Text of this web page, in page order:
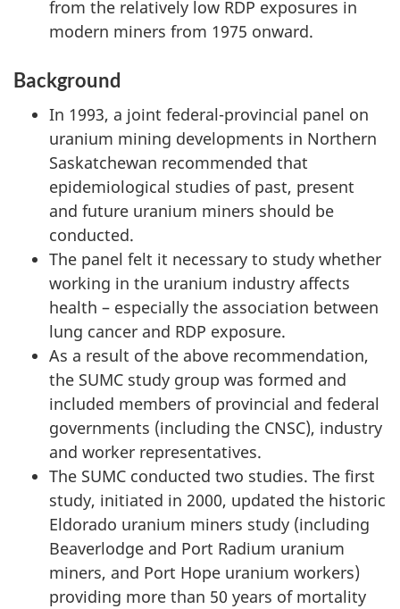
from the relatively low RDP exposures in
modern miners from 1975 onward.
Background
In 1993, a joint federal-provincial panel on
uranium mining developments in Northern
Saskatchewan recommended that
epidemiological studies of past, present
and future uranium miners should be
conducted.
The panel felt it necessary to study whether
working in the uranium industry affects
health – especially the association between
lung cancer and RDP exposure.
As a result of the above recommendation,
the SUMC study group was formed and
included members of provincial and federal
governments (including the CNSC), industry
and worker representatives.
The SUMC conducted two studies. The first
study, initiated in 2000, updated the historic
Eldorado uranium miners study (including
Beaverlodge and Port Radium uranium
miners, and Port Hope uranium workers)
providing more than 50 years of mortality